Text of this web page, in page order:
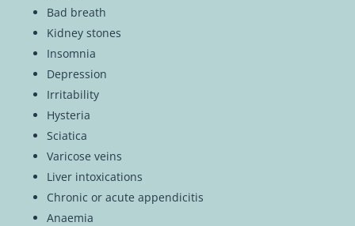
Bad breath
Kidney stones
Insomnia
Depression
Irritability
Hysteria
Sciatica
Varicose veins
Liver intoxications
Chronic or acute appendicitis
Anaemia